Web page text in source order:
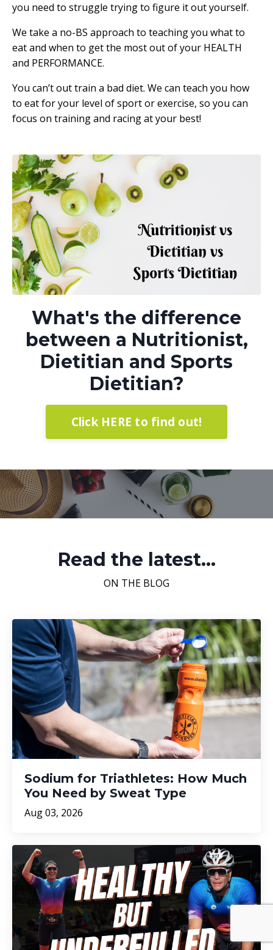
you need to struggle trying to figure it out yourself.
We take a no-BS approach to teaching you what to
eat and when to get the most out of your HEALTH
and PERFORMANCE.
You can’t out train a bad diet. We can teach you how
to eat for your level of sport or exercise, so you can
focus on training and racing at your best!
What's the difference
between a Nutritionist,
Dietitian and Sports
Dietitian?
Click HERE to find out!
Read the latest...
ON THE BLOG
Sodium for Triathletes: How Much
You Need by Sweat Type
Aug 03, 2026